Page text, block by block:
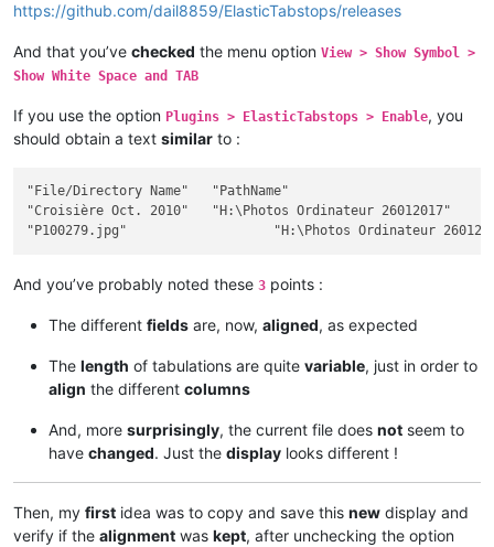
https://github.com/dail8859/ElasticTabstops/releases
And that you’ve checked the menu option View > Show Symbol >
Show White Space and TAB
If you use the option Plugins > ElasticTabstops > Enable, you
should obtain a text similar to :
"File/Directory Name"	"PathName"											Size	"Ext"	Modif Date / Hour	"Att"
"Croisière Oct. 2010"	"H:\Photos Ordinateur 26012017"								""		2017-12-26 18:28:32	"D"
And you’ve probably noted these 3 points :
The different fields are, now, aligned, as expected
The length of tabulations are quite variable, just in order to
align the different columns
And, more surprisingly, the current file does not seem to
have changed. Just the display looks different !
Then, my first idea was to copy and save this new display and
verify if the alignment was kept, after unchecking the option